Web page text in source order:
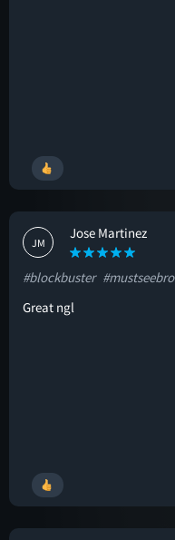
JM
Jose Martinez
#blockbuster #mustseebro
Great ngl